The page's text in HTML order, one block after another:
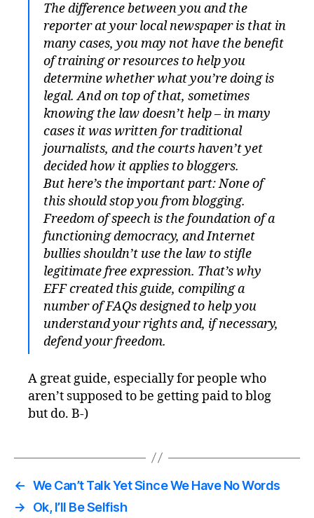
The difference between you and the
reporter at your local newspaper is that in
many cases, you may not have the benefit
of training or resources to help you
determine whether what you’re doing is
legal. And on top of that, sometimes
knowing the law doesn’t help – in many
cases it was written for traditional
journalists, and the courts haven’t yet
decided how it applies to bloggers.
But here’s the important part: None of
this should stop you from blogging.
Freedom of speech is the foundation of a
functioning democracy, and Internet
bullies shouldn’t use the law to stifle
legitimate free expression. That’s why
EFF created this guide, compiling a
number of FAQs designed to help you
understand your rights and, if necessary,
defend your freedom.
A great guide, especially for people who
aren’t supposed to be getting paid to blog
but do. B-)
← We Can’t Talk Yet Since We Have No Words
→
Ok, I’ll Be Selfish